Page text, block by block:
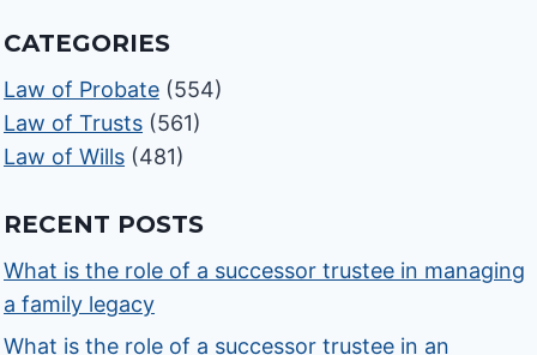
CATEGORIES
Law of Probate (554)
Law of Trusts (561)
Law of Wills (481)
RECENT POSTS
What is the role of a successor trustee in managing
a family legacy
What is the role of a successor trustee in an